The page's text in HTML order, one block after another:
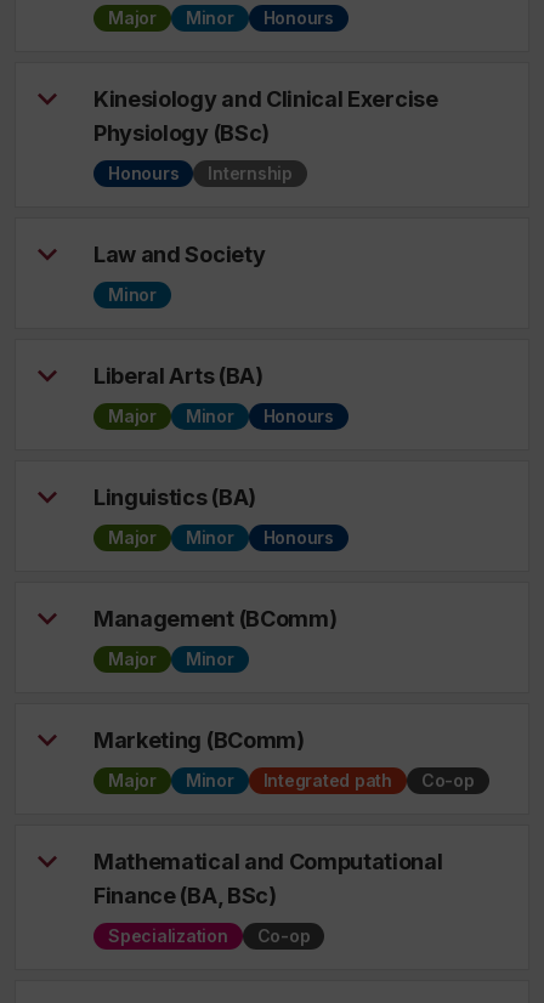
Major Minor Honours
Kinesiology and Clinical Exercise
Physiology (BSc)
Honours Internship
Law and Society
Minor
Liberal Arts (BA)
Major Minor Honours
Linguistics (BA)
Major Minor Honours
Management (BComm)
Major Minor
Marketing (BComm)
Major Minor Integrated path Co-op
Mathematical and Computational
Finance (BA, BSc)
Specialization Co-op